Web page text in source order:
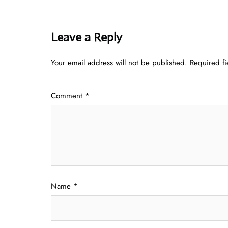
Leave a Reply
Your email address will not be published. Required
Comment *
Name *